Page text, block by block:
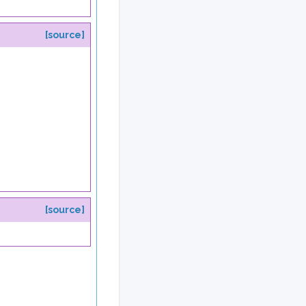
[source]
[source]